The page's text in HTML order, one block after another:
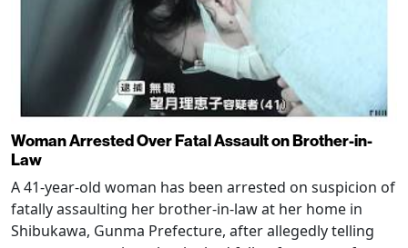
Woman Arrested Over Fatal Assault on Brother-in-
Law
A 41-year-old woman has been arrested on suspicion of
fatally assaulting her brother-in-law at her home in
Shibukawa, Gunma Prefecture, after allegedly telling